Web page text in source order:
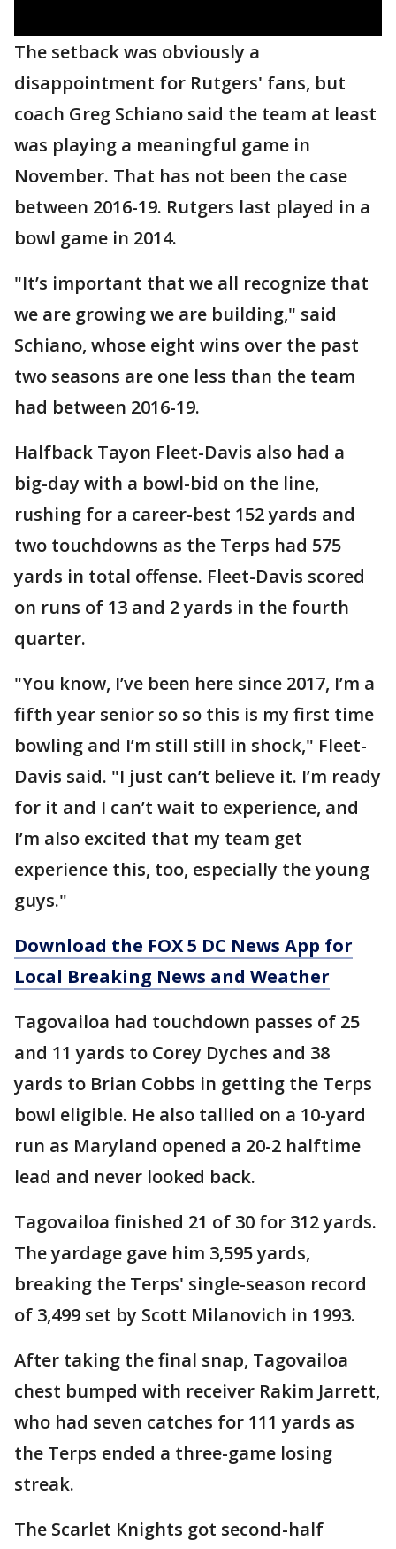
The setback was obviously a
disappointment for Rutgers' fans, but
coach Greg Schiano said the team at least
was playing a meaningful game in
November. That has not been the case
between 2016-19. Rutgers last played in a
bowl game in 2014.
"It’s important that we all recognize that
we are growing we are building," said
Schiano, whose eight wins over the past
two seasons are one less than the team
had between 2016-19.
Halfback Tayon Fleet-Davis also had a
big-day with a bowl-bid on the line,
rushing for a career-best 152 yards and
two touchdowns as the Terps had 575
yards in total offense. Fleet-Davis scored
on runs of 13 and 2 yards in the fourth
quarter.
"You know, I’ve been here since 2017, I’m a
fifth year senior so so this is my first time
bowling and I’m still still in shock," Fleet-
Davis said. "I just can’t believe it. I’m ready
for it and I can’t wait to experience, and
I’m also excited that my team get
experience this, too, especially the young
guys."
Download the FOX 5 DC News App for
Local Breaking News and Weather
Tagovailoa had touchdown passes of 25
and 11 yards to Corey Dyches and 38
yards to Brian Cobbs in getting the Terps
bowl eligible. He also tallied on a 10-yard
run as Maryland opened a 20-2 halftime
lead and never looked back.
Tagovailoa finished 21 of 30 for 312 yards.
The yardage gave him 3,595 yards,
breaking the Terps' single-season record
of 3,499 set by Scott Milanovich in 1993.
After taking the final snap, Tagovailoa
chest bumped with receiver Rakim Jarrett,
who had seven catches for 111 yards as
the Terps ended a three-game losing
streak.
The Scarlet Knights got second-half